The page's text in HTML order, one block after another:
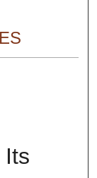
Its